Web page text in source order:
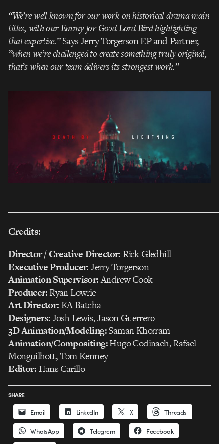
“We’re well known for our work on historical drama main
titles, with our Emmy for Good Lord Bird highlighting
that expertise.”Says Jerry Torgerson EP and Partner,
”when we’re challenged to create something truly original,
that’s when our team delivers its strongest work.”
Credits:
Director / Creative Director:Rick Gledhill
Executive Producer:Jerry Torgerson
Animation Supervisor:Andrew Cook
Producer:Ryan Lowrie
Art Director:KA Batcha
Designers:Josh Lewis, Jason Guerrero
3D Animation/Modeling:Saman Khorram
Animation/Compositing:Hugo Codinach, Rafael
Monguilhott, Tom Kenney
Editor:Hans Carillo
SHARE
Email LinkedIn X Threads
WhatsApp Telegram Facebook